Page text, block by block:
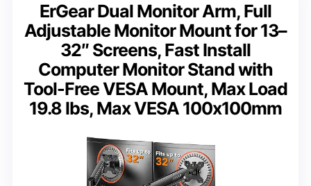
ErGear Dual Monitor Arm, Full
Adjustable Monitor Mount for 13–
32″ Screens, Fast Install
Computer Monitor Stand with
Tool-Free VESA Mount, Max Load
19.8 lbs, Max VESA 100x100mm